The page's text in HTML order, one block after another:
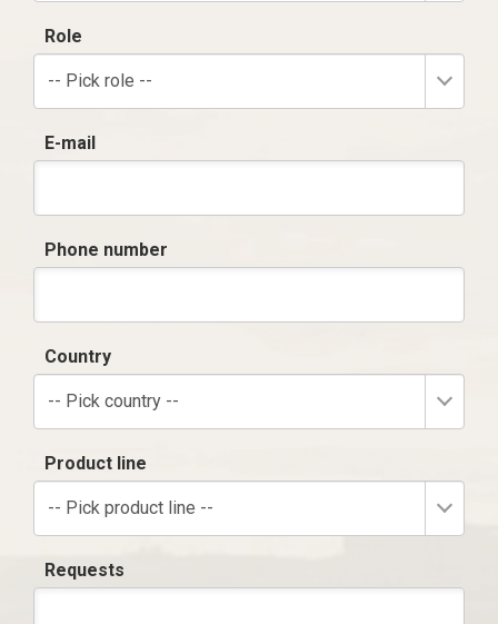
Role
-- Pick role --
E-mail
Phone number
Country
-- Pick country --
Product line
-- Pick product line --
Requests